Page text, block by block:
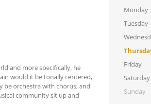
and more specifically, he
would it be tonally centered,
be orchestra with chorus, and
community sit up and
Monday
Tuesday
Friday
Saturday
Sunday